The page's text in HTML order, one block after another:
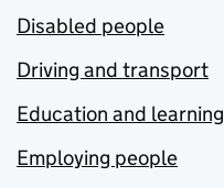
Disabled people
Driving and transport
Education and learning
Employing people